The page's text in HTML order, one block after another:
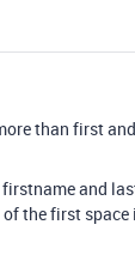
than first
and
the first space